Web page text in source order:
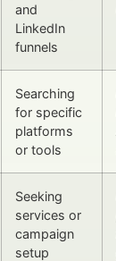
and
LinkedIn
funnels
Searching
for specific
platforms
or tools
Seeking
services or
campaign
setup